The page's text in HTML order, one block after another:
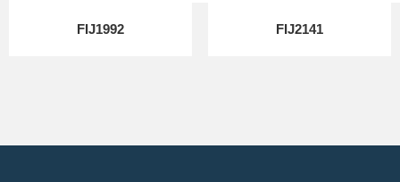
FIJ1992 FIJ2141